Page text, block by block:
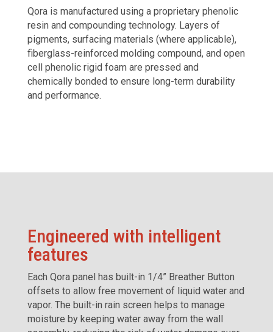
Qora is manufactured using a proprietary phenolic
resin and compounding technology. Layers of
pigments, surfacing materials (where applicable),
fiberglass-reinforced molding compound, and open
cell phenolic rigid foam are pressed and
chemically bonded to ensure long-term durability
and performance.
Engineered with intelligent
features
Each Qora panel has built-in 1/4” Breather Button
offsets to allow free movement of liquid water and
vapor. The built-in rain screen helps to manage
moisture by keeping water away from the wall